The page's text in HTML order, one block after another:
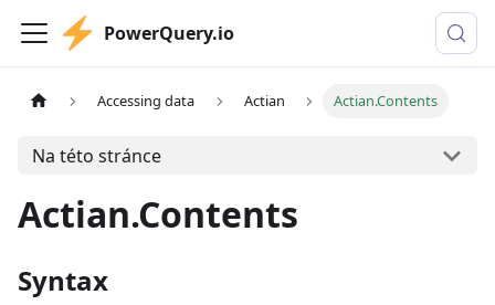
PowerQuery.io
Accessing data Actian Actian.Contents
Na této stránce
Actian.Contents
Syntax